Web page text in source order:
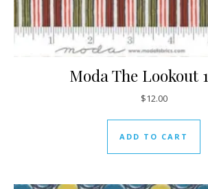
Moda The Lookout
$12.00
ADD TO CART